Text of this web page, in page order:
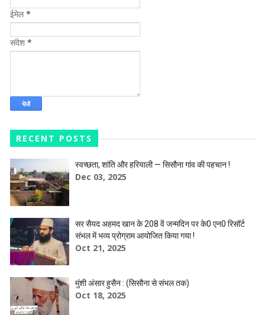
ईमेल*
संदेश *
RECENT POSTS
स्वच्छता, शांति और हरियाली — सिसौना गांव की पहचान !
Dec 03, 2025
सर सैयद अहमद खान के 208 वें जन्मदिन पर के0 एन0 रिसॉर्ट
संभल में भव्य प्रोग्राम आयोजित किया गया !
Oct 21, 2025
मुंशी अंसार हुसैन : (सिसौना से संभल तक)
Oct 18, 2025